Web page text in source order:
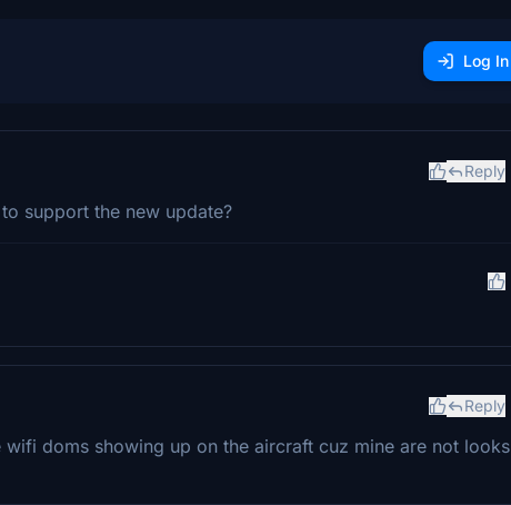
Log In
Reply
support the new update?
Reply
doms showing up on the aircraft cuz mine are not looks